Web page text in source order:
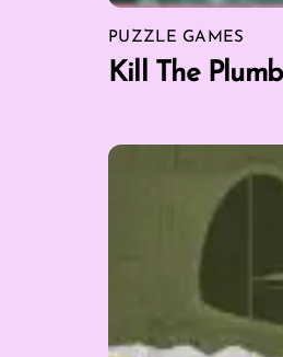
PUZZLE GAMES
Kill The